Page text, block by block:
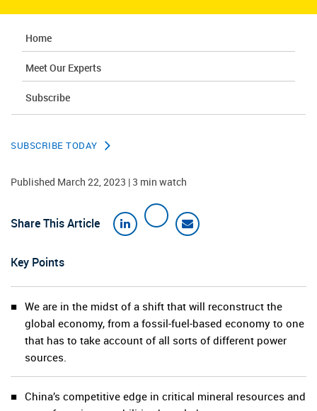
Home
Meet Our Experts
Subscribe
SUBSCRIBE TODAY
Published March 22, 2023 | 3 min watch
Share This Article
Key Points
We are in the midst of a shift that will reconstruct the
global economy, from a fossil-fuel-based economy to one
that has to take account of all sorts of different power
sources.
China’s competitive edge in critical mineral resources and